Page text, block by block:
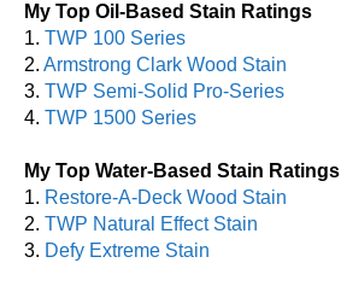
My Top Oil-Based Stain Ratings
1. TWP 100 Series
2. Armstrong Clark Wood Stain
3. TWP Semi-Solid Pro-Series
4. TWP 1500 Series
My Top Water-Based Stain Ratings
1. Restore-A-Deck Wood Stain
2. TWP Natural Effect Stain
3. Defy Extreme Stain